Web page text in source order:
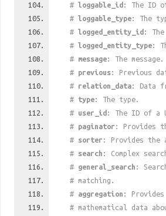
# loggable_id : The ID
# loggable_type: The
# logged_entity_id :
# logged_entity_type:
# message: The message.
# previous: Previous
# relation_data: Data
# type: The type.
# user_id : The ID of a
# paginator : Provides
# sorter : Provides
# search : Complex
# general_search :
# matching.
# aggregation :
# mathematical data